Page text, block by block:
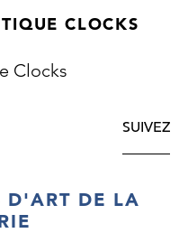
duration and
bell, with anchor
CLOCKS
Clocks
SUIVEZ
D'ART DE LA